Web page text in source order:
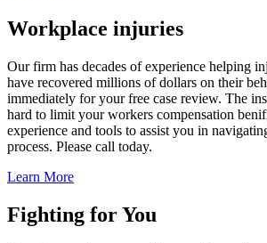
Workplace injuries
Our firm has decades of experience helping
have recovered millions of dollars on their
immediately for your free case review. The
hard to limit your workers compensation
experience and tools to assist you in
process. Please call today.
Learn More
Fighting for You